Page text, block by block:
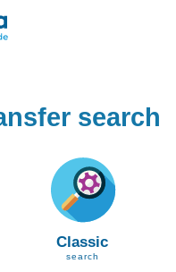
search
Classic
search